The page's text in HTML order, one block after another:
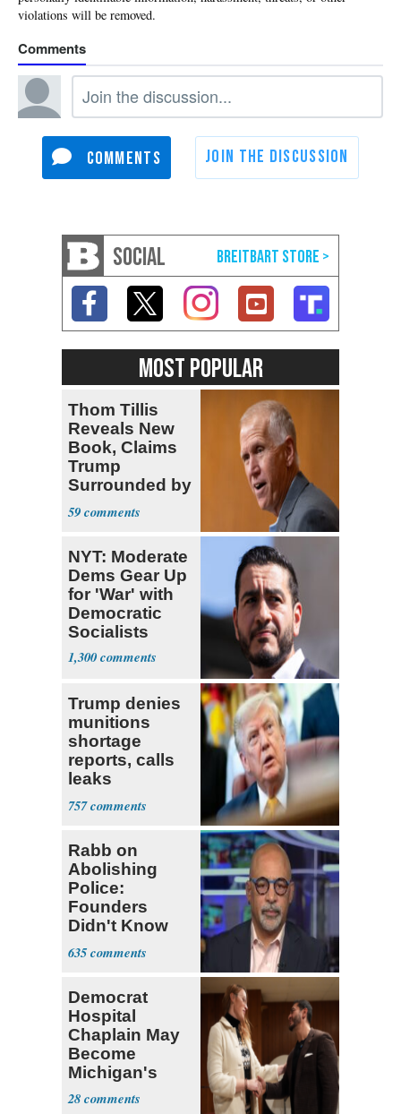
SOCIAL
MOST POPULAR
Thom Tillis
Reveals New
Book, Claims
Trump
Surrounded by
‘MAGATS’
59
NYT: Moderate
Dems Gear Up
for 'War' with
Democratic
Socialists
1,300
Trump denies
munitions
shortage
reports, calls
leaks
‘treasonous’
757
Rabb on
Abolishing
Police:
Founders
Didn't Know
What Policing
Was
635
Democrat
Hospital
Chaplain May
Become
Michigan's
First
Transgender
28